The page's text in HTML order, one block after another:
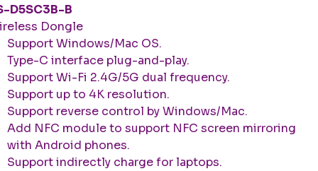
D5SC3B-B
Dongle
Support Windows/Mac OS.
Type-C interface plug-and-play.
Support Wi-Fi 2.4G/5G dual frequency.
Support up to 4K resolution.
Support reverse control by Windows/Mac.
Add NFC module to support NFC screen mirroring
with Android phones.
Support indirectly charge for laptops.